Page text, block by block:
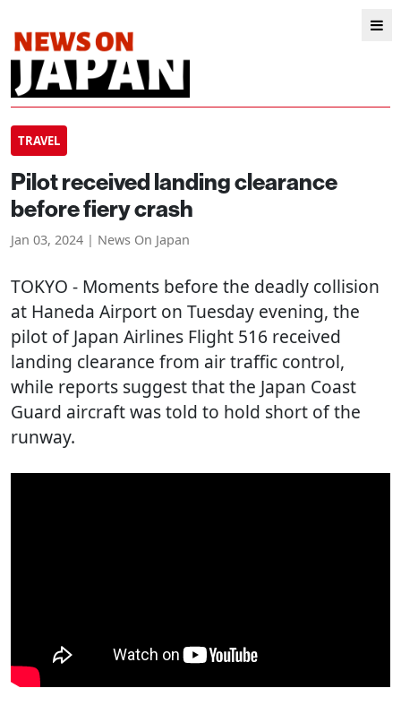
TRAVEL
Pilot received landing clearance
before fiery crash
Jan 03, 2024 | News On Japan
TOKYO - Moments before the deadly collision
at Haneda Airport on Tuesday evening, the
pilot of Japan Airlines Flight 516 received
landing clearance from air traffic control,
while reports suggest that the Japan Coast
Guard aircraft was told to hold short of the
runway.